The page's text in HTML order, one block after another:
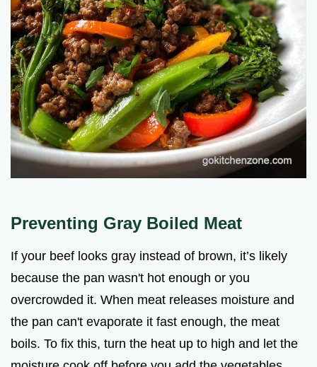
Preventing Gray Boiled Meat
If your beef looks gray instead of brown, it’s likely
because the pan wasn't hot enough or you
overcrowded it. When meat releases moisture and
the pan can't evaporate it fast enough, the meat
boils. To fix this, turn the heat up to high and let the